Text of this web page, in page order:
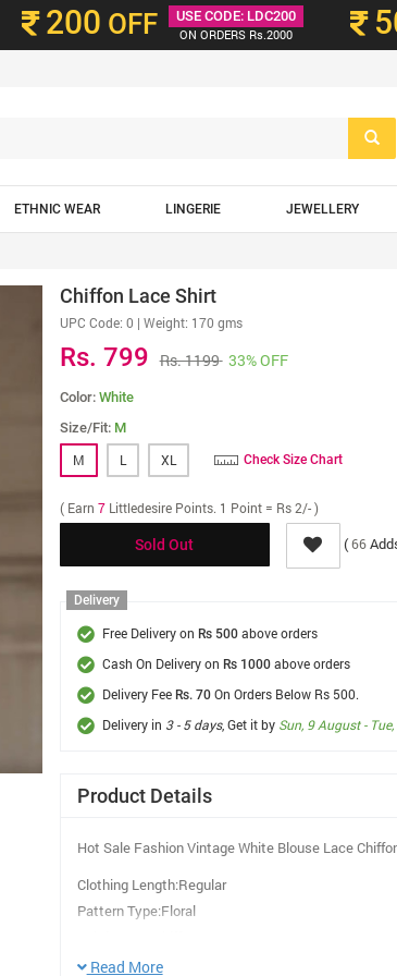
200 OFF
USE CODE: LDC200
ON ORDERS Rs.2000
ETHNIC WEAR LINGERIE JEWELLERY
Chiffon Lace Shirt
UPC Code: 0 | Weight: 170 gms
Rs. 799 Rs. 1199 33% OFF
Color: White
Size/Fit: M
M L XL Check Size Chart
( Earn 7 Littledesire Points. 1 Point = Rs 2/- )
Sold Out (66
Delivery
Free Delivery on Rs 500above orders
Cash On Delivery on Rs 1000above orders
Delivery Fee Rs. 70On Orders Below Rs 500.
Delivery in 3 - 5 days, Get it by Sun, 9 August -
Product Details
Hot Sale Fashion Vintage White Blouse Lace
Clothing Length:Regular
Pattern Type:Floral
Material:Polyester
Read More